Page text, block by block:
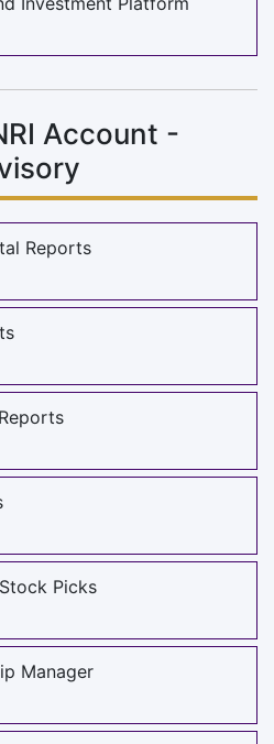
Account -
Reports
Picks
Manager